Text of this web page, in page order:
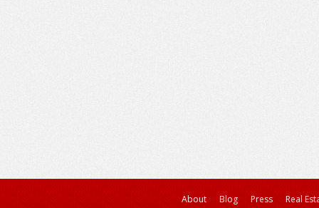
About Blog Press Real